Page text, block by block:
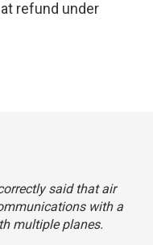
refund under
said that air
with a
multiple planes.